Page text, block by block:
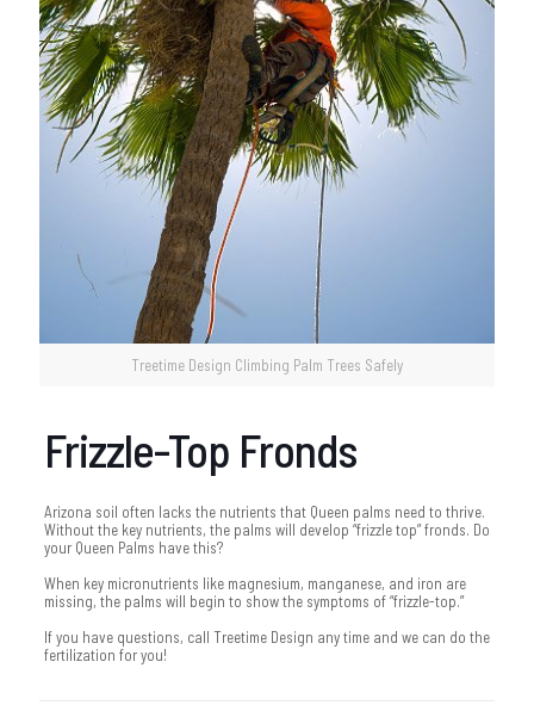
Treetime Design Climbing Palm Trees Safely
Frizzle-Top Fronds
Arizona soil often lacks the nutrients that Queen palms need to thrive.
Without the key nutrients, the palms will develop “frizzle top” fronds. Do
your Queen Palms have this?
When key micronutrients like magnesium, manganese, and iron are
missing, the palms will begin to show the symptoms of “frizzle-top.”
If you have questions, call Treetime Design any time and we can do the
fertilization for you!